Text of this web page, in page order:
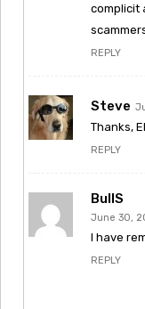
complicit
REPLY
Steve
Thanks,
REPLY
BullS
June 30,
I have
REPLY